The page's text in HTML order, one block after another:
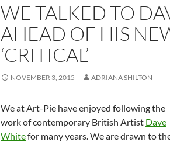
WE TALKED TO
AHEAD OF HIS
‘CRITICAL’
NOVEMBER 3, 2015 ADRIANA SHILTON
We at Art-Pie have enjoyed following the
work of contemporary British Artist Dave
Whitefor many years. We are drawn to